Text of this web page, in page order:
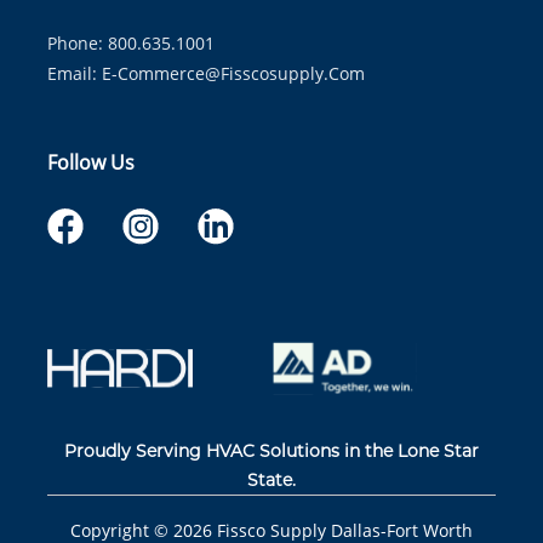
Phone: 800.635.1001
Email: E-Commerce@fisscosupply.com
Follow Us
Proudly Serving HVAC Solutions in the Lone Star
State.
Copyright © 2026 Fissco Supply Dallas-Fort Worth